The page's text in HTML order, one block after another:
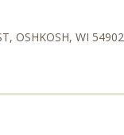
OSHKOSH, WI 54902